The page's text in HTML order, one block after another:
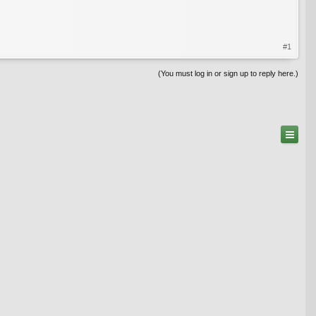
#1
(You must log in or sign up to reply here.)